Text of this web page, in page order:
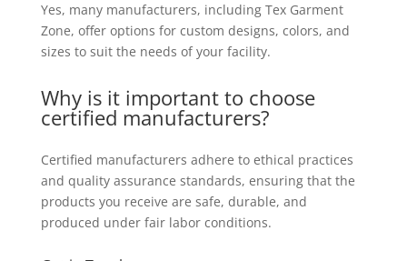
Yes, many manufacturers, including Tex Garment
Zone, offer options for custom designs, colors, and
sizes to suit the needs of your facility.
Why is it important to choose
certified manufacturers?
Certified manufacturers adhere to ethical practices
and quality assurance standards, ensuring that the
products you receive are safe, durable, and
produced under fair labor conditions.